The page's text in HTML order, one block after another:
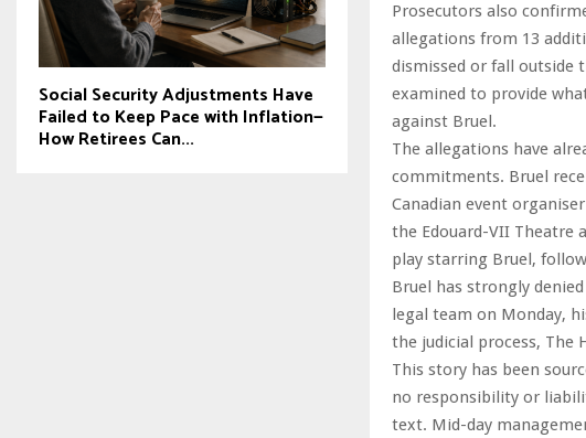
Prosecutors also
allegations from 13
dismissed or fall outside
examined to provide
against Bruel.
The allegations have
commitments. Bruel
Canadian event
the Edouard-VII Theatre
play starring Bruel,
Bruel has strongly
legal team on Monday,
the judicial process, The
This story has been
no responsibility or
text. Mid-day
Social Security Adjustments Have
Failed to Keep Pace with Inflation—
How Retirees Can...